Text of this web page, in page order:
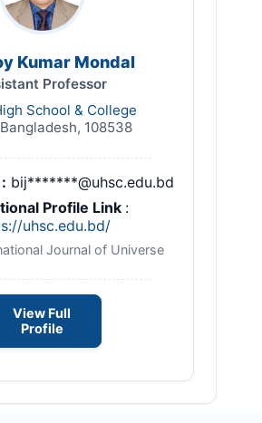
Kumar Mondal
Professor
School & College
108538
bij*******@uhsc.edu.bd
Profile Link :
uhsc.edu.bd/
Journal of Universe
View Full
Profile